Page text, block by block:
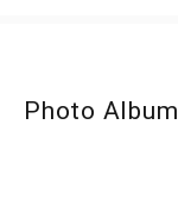
Photo Album